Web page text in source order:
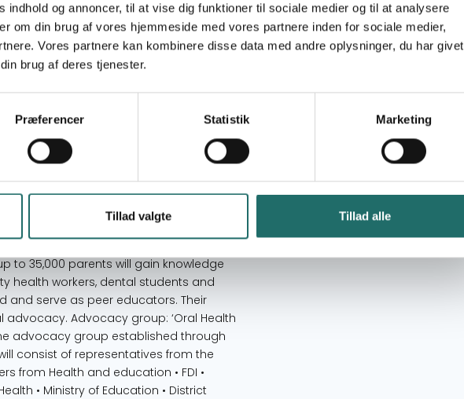
indhold og annoncer, til at vise dig funktioner til sociale medier og til at analysere
om din brug af vores hjemmeside med vores partnere inden for sociale medier,
Vores partnere kan kombinere disse data med andre oplysninger, du har givet
brug af deres tjenester.
Præferencer Statistik Marketing
Tillad valgte Tillad alle
school children from grade one
at these schools come from poor
population. TUG is confident
any preference of race, ethnicity or
by the department of education in
of Education has been
have been selected based on a
• Schools must be disadvantaged
• Number of girls and boys must be
to other schools in the area. •
other schools in the area. A total of
and principles The 274 teachers and 13
how to educate and promote oral
to 35,000 parents will gain knowledge
health workers, dental students and
and serve as peer educators. Their
Advocacy group: ‘Oral Health
advocacy group established through
consist of representatives from the
from Health and education • FDI •
• Ministry of Education • District